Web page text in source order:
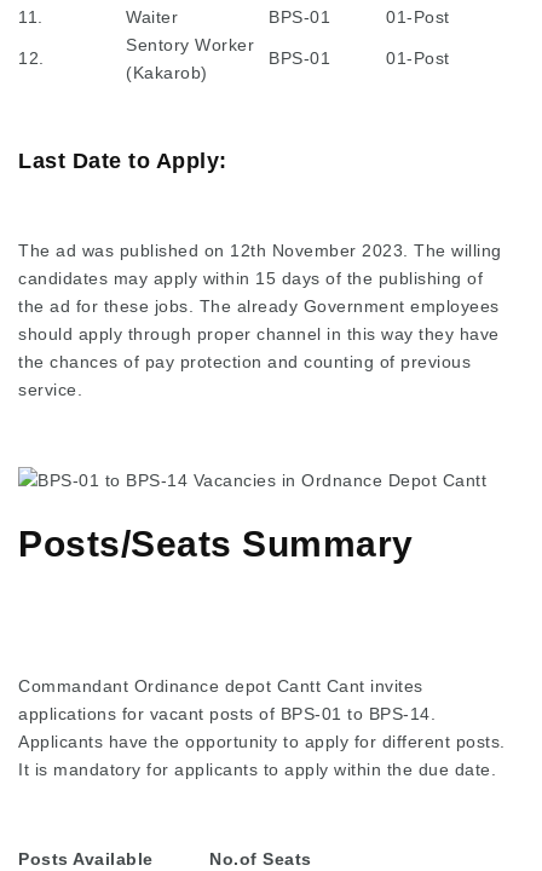
11.
Waiter BPS-01 01-Post
12.
Sentory Worker
(Kakarob)
BPS-01 01-Post
Last Date to Apply:
The ad was published on 12th November 2023. The willing
candidates may apply within 15 days of the publishing of
the ad for these jobs. The already Government employees
should apply through proper channel in this way they have
the chances of pay protection and counting of previous
service.
Posts/Seats Summary
Commandant Ordinance depot Cantt Cant invites
applications for vacant posts of BPS-01 to BPS-14.
Applicants have the opportunity to apply for different posts.
It is mandatory for applicants to apply within the due date.
Posts Available
No.of Seats